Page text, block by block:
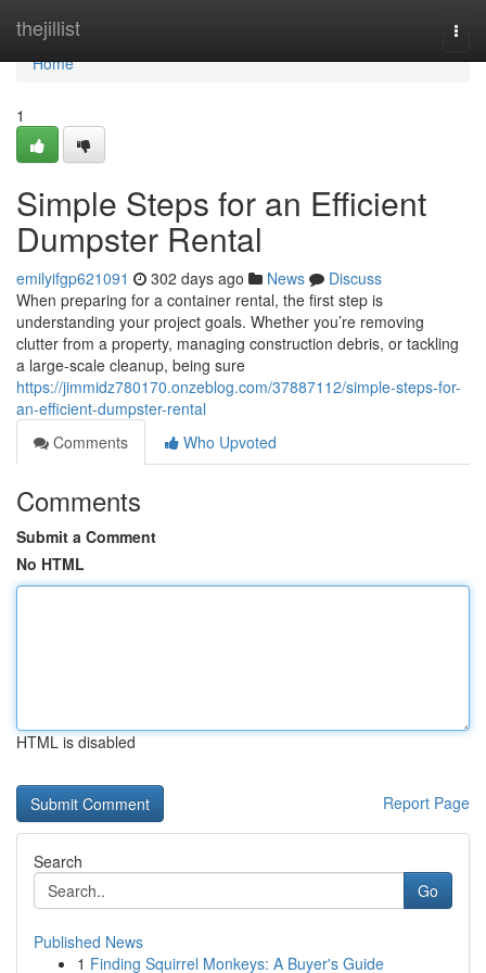
thejillist
Home
Home
1
Simple Steps for an Efficient
Dumpster Rental
emilyifgp621091 302 days ago News
Discuss
When preparing for a container rental, the first step is
understanding your project goals. Whether you’re removing
clutter from a property, managing construction debris, or tackling
a large-scale cleanup, being sure
https://jimmidz780170.onzeblog.com/37887112/simple-steps-for-
an-efficient-dumpster-rental
Comments
Who Upvoted
Comments
Submit a Comment
No HTML
HTML is disabled
Report Page
Search
Go
Published News
1 Finding Squirrel Monkeys: A Buyer's Guide